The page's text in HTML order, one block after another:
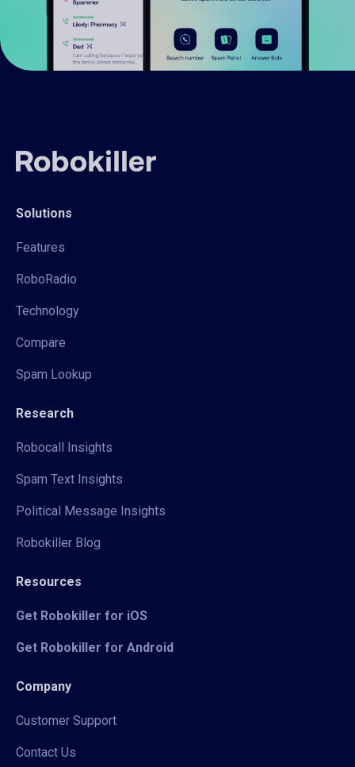
Solutions
Features
RoboRadio
Technology
Compare
Spam Lookup
Research
Robocall Insights
Spam Text Insights
Political Message Insights
Robokiller Blog
Resources
Get Robokiller for iOS
Get Robokiller for Android
Company
Customer Support
Contact Us